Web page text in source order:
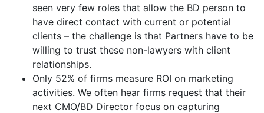
seen very few roles that allow the BD person to
have direct contact with current or potential
clients – the challenge is that Partners have to be
willing to trust these non-lawyers with client
relationships.
Only 52% of firms measure ROI on marketing
activities. We often hear firms request that their
next CMO/BD Director focus on capturing